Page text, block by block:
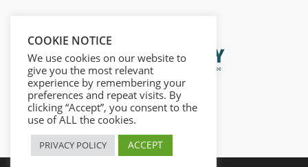
COOKIE NOTICE
We use cookies on our website to
give you the most relevant
experience by remembering your
preferences and repeat visits. By
clicking “Accept”, you consent to the
use of ALL the cookies.
PRIVACY POLICY ACCEPT